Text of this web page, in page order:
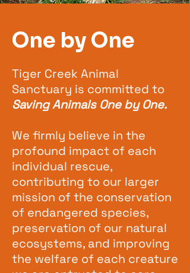
One by One
Tiger Creek Animal
Sanctuary is committed to
Saving Animals One by One.
We firmly believe in the
profound impact of each
individual rescue,
contributing to our larger
mission of the conservation
of endangered species,
preservation of our natural
ecosystems, and improving
the welfare of each creature